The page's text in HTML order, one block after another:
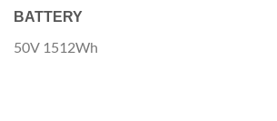
BATTERY
50V 1512Wh